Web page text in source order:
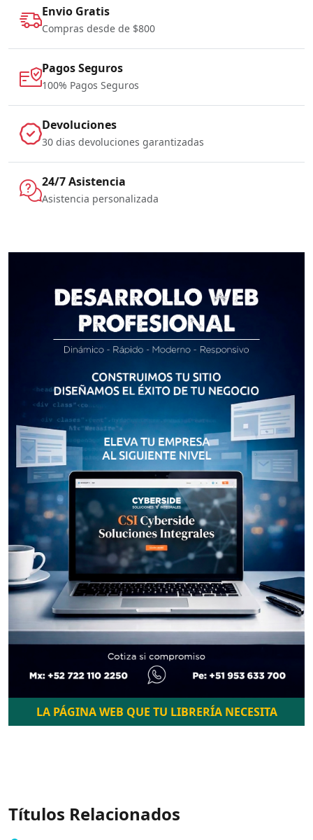
Envio Gratis
Compras desde de $800
Pagos Seguros
100% Pagos Seguros
Devoluciones
30 dias devoluciones garantizadas
24/7 Asistencia
Asistencia personalizada
LA PÁGINA WEB QUE TU LIBRERÍA NECESITA
Títulos Relacionados